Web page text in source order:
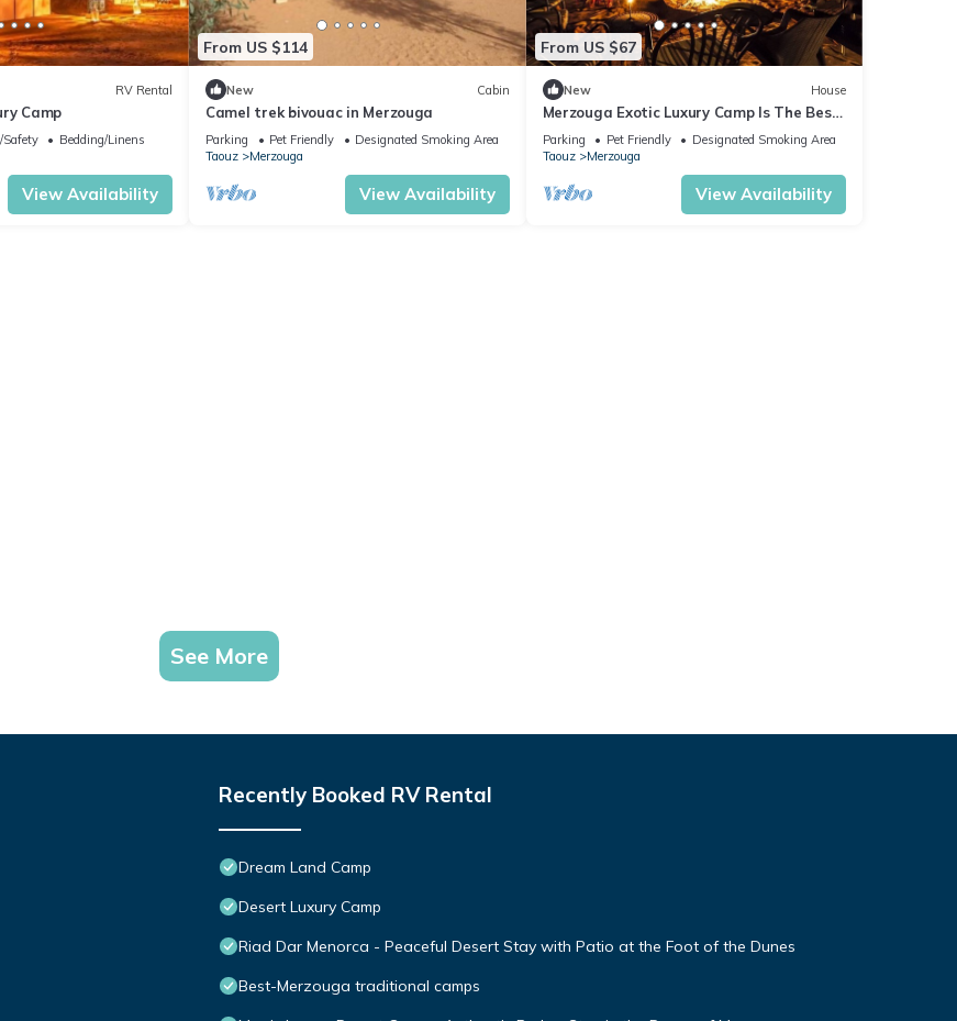
RV Rental
Camp
Safety
Bedding/Linens
View Availability
From US $114
New Cabin
Camel trek bivouac in Merzouga
Parking Pet Friendly
Designated Smoking Area
Taouz
Merzouga
View Availability
From US $67
New House
Merzouga Exotic Luxury Camp Is The Best
Location
Parking Pet Friendly
Designated Smoking Area
Taouz
Merzouga
View Availability
See More
Recently Booked RV Rental
Dream Land Camp
Desert Luxury Camp
Riad Dar Menorca - Peaceful Desert Stay with Patio at the Foot of the Dunes
Best-Merzouga traditional camps